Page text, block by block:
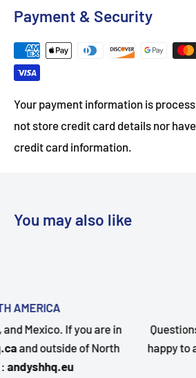
Payment & Security
Your payment information is
not store credit card details nor
credit card information.
You may also like
TOP-NOTCH
Questions about your order?
happy to assist. Send us a